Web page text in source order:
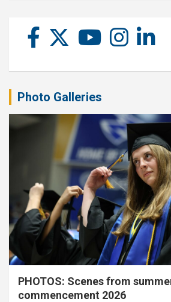
Photo Galleries
PHOTOS: Scenes from
commencement 2026